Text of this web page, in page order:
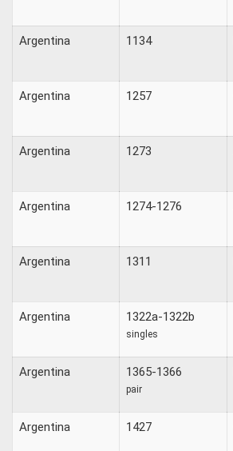
Argentina 1134
Argentina 1257
Argentina 1273
Argentina 1274-1276
Argentina 1311
Argentina 1322a-1322b
singles
Argentina 1365-1366
pair
Argentina 1427